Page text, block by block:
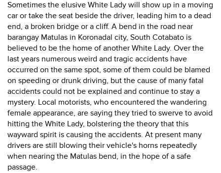
Sometimes the elusive White Lady will show up in a moving
car or take the seat beside the driver, leading him to a dead
end, a broken bridge or a cliff. A bend in the road near
barangay Matulas in Koronadal city, South Cotabato is
believed to be the home of another White Lady. Over the
last years numerous weird and tragic accidents have
occurred on the same spot, some of them could be blamed
on speeding or drunk driving, but the cause of many fatal
accidents could not be explained and continue to stay a
mystery. Local motorists, who encountered the wandering
female appearance, are saying they tried to swerve to avoid
hitting the White Lady, bolstering the theory that this
wayward spirit is causing the accidents. At present many
drivers are still blowing their vehicle's horns repeatedly
when nearing the Matulas bend, in the hope of a safe
passage.